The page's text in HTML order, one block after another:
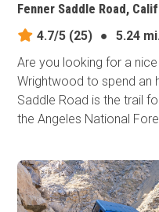
Fenner Saddle Road,
4.7/5 (25) ●
5.24 mi.
Are you looking for a
Wrightwood to spend an
Saddle Road is the trail
the Angeles National